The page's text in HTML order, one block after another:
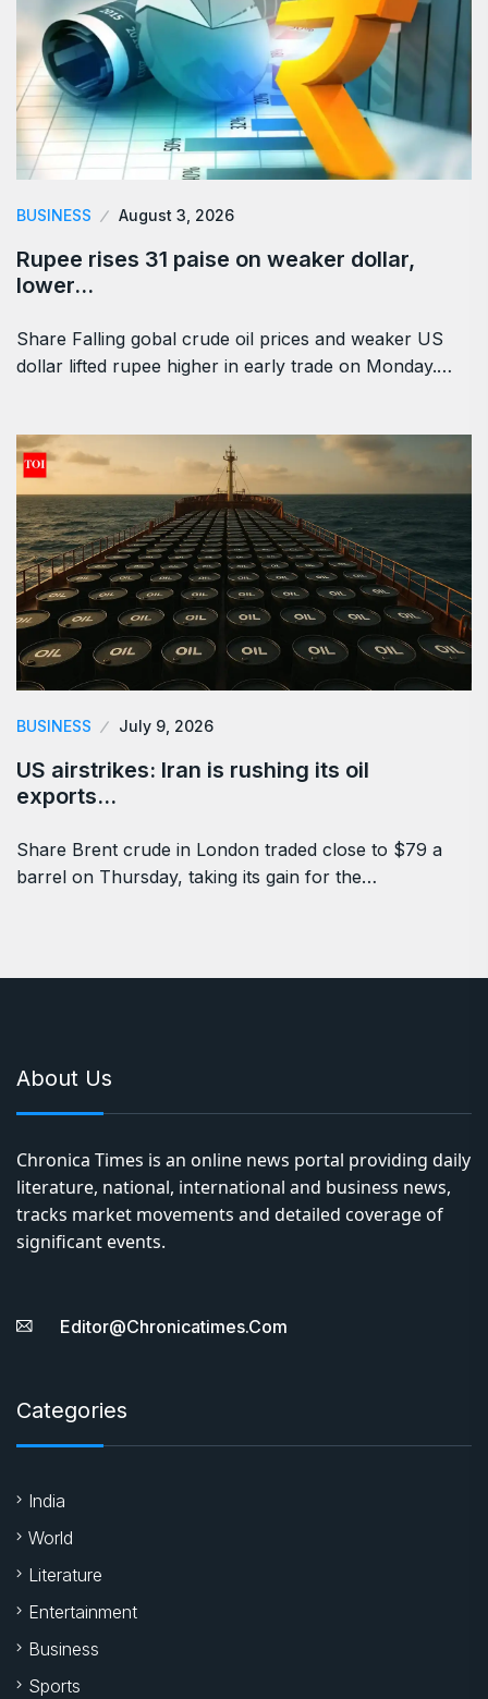
BUSINESS August 3, 2026
Rupee rises 31 paise on weaker dollar,
lower…
Share Falling gobal crude oil prices and weaker US
dollar lifted rupee higher in early trade on Monday.…
BUSINESS July 9, 2026
US airstrikes: Iran is rushing its oil
exports…
Share Brent crude in London traded close to $79 a
barrel on Thursday, taking its gain for the…
About Us
Chronica Times is an online news portal providing daily
literature, national, international and business news,
tracks market movements and detailed coverage of
significant events.
Editor@chronicatimes.com
Categories
India
World
Literature
Entertainment
Business
Sports